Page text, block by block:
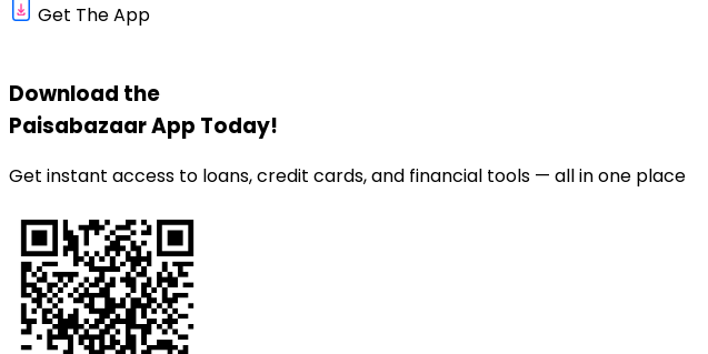
Get The App
Download the
PaisabazaarApp Today!
Get instant access to loans, credit cards, and financial tools — all in one place